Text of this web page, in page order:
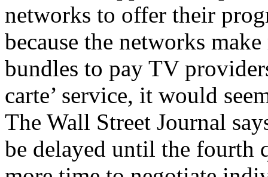
networks to offer their
because the networks
bundles to pay TV
carte’ service, it would
The Wall Street Journal
be delayed until the fourth